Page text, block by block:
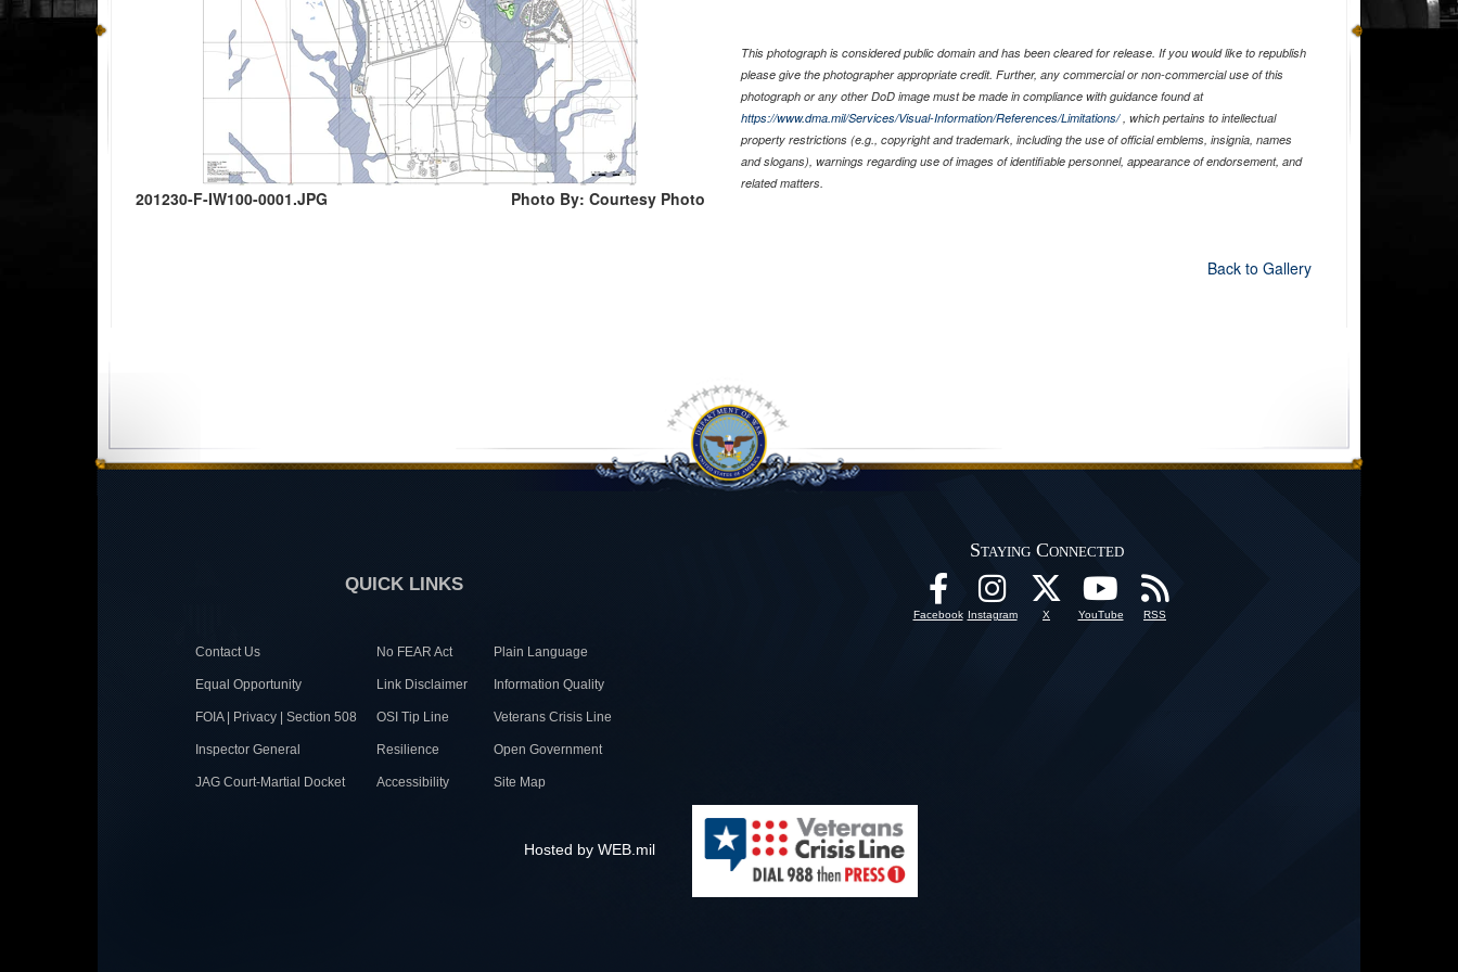
201230-F-IW100-0001.JPG Photo By: Courtesy Photo
This photograph is considered public domain and has been cleared for release. If you would like to republish
please give the photographer appropriate credit. Further, any commercial or non-commercial use of this
photograph or any other DoD image must be made in compliance with guidance found at
https://www.dma.mil/Services/Visual-Information/References/Limitations/, which pertains to intellectual
property restrictions (e.g., copyright and trademark, including the use of official emblems, insignia, names
and slogans), warnings regarding use of images of identifiable personnel, appearance of endorsement, and
related matters.
Back to Gallery
QUICK LINKS
Contact Us No FEAR Act Plain Language
Equal Opportunity Link Disclaimer Information Quality
FOIA | Privacy | Section 508 OSI Tip Line Veterans Crisis Line
Inspector General Resilience Open Government
JAG Court-Martial Docket Accessibility Site Map
Staying Connected
Facebook Instagram X YouTube RSS
Hosted by WEB.mil